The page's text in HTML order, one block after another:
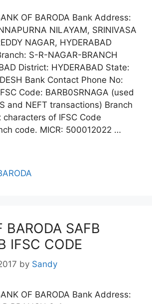
OF BARODA Bank Address:
NILAYAM, SRINIVASA
NAGAR, HYDERABAD
S-R-NAGAR-BRANCH
District: HYDERABAD State:
Bank Contact Phone No:
Code: BARB0SRNAGA (used
and NEFT transactions) Branch
of IFSC Code
code. MICR: 500012022 …
BARODA SAFB
IFSC CODE
by Sandy
OF BARODA Bank Address: